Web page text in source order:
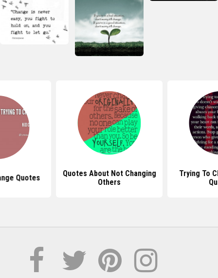
Quotes
Quotes About Not Changing
Others
Trying To